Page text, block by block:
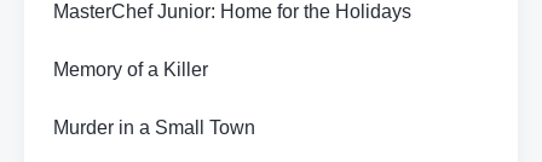
MasterChef Junior: Home for the Holidays
Memory of a Killer
Murder in a Small Town